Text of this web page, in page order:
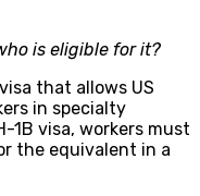
is eligible for it?
that allows US
in specialty
1B visa, workers must
the equivalent in a